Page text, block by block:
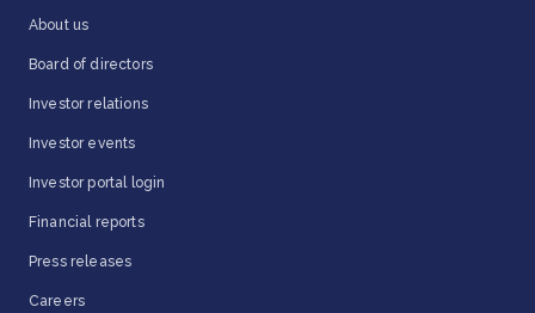
About us
Board of directors
Investor relations
Investor events
Investor portal login
Financial reports
Press releases
Careers